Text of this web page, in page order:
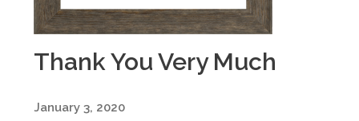
Thank You Very Much
January 3, 2020